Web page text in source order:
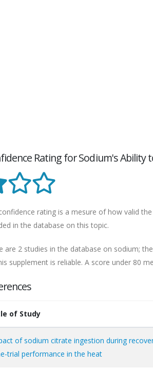
Rating for Sodium's Ability
rating is a mesure of how valid
in the database on this topic.
are 2 studies in the database on sodium;
supplement is reliable. A score under 80
of Study
of sodium citrate ingestion during
trial performance in the heat